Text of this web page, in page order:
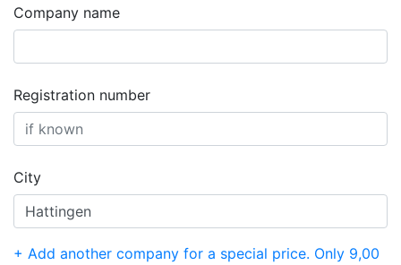
Company name
Registration number
City
+ Add another company for a special price. Only 9,00